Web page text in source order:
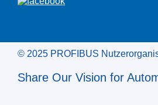
© 2025 PROFIBUS
Share Our Vision for